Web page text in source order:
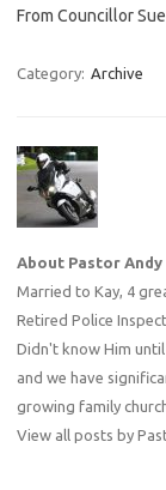
From Councillor
Category: Archive
About Pastor Andy
Married to Kay, 4
Retired Police
Didn't know Him
and we have
growing family
View all posts by